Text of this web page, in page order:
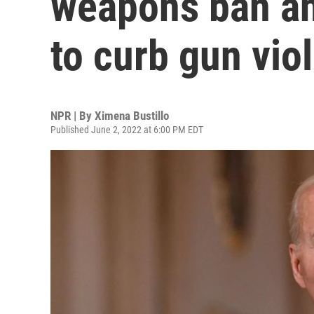
to curb gun
NPR | By Ximena Bustillo
Published June 2, 2022 at 6:00 PM EDT